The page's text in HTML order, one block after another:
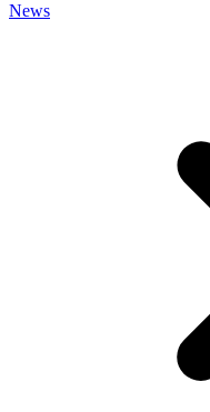
News